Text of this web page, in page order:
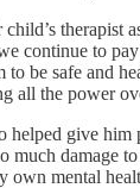
continue to
be safe and
all the power
give
much
own mental